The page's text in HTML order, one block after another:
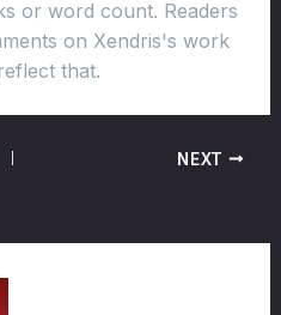
or word count. Readers
on Xendris's work
that.
NEXT